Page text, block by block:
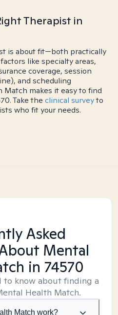
Therapist in
is about fit—both practically
like specialty areas,
coverage, session
and scheduling
Match makes it easy to find
Take the clinical surveyto
who fit your needs.
Asked
Mental
in 74570
to know about finding a
Health Match.
Match work?